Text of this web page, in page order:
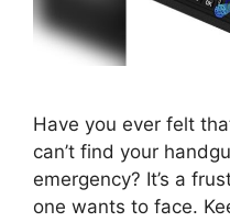
Have you ever felt
can’t find your
emergency? It’s a
one wants to face.